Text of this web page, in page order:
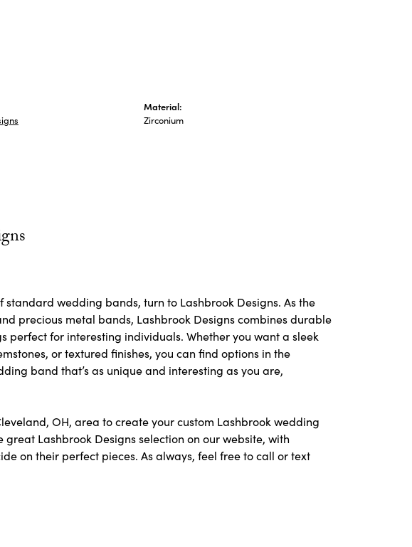
Material:
Zirconium
wedding bands, turn to Lashbrook Designs. As the
precious metal bands, Lashbrook Designs combines durable
perfect for interesting individuals. Whether you want a sleek
or textured finishes, you can find options in the
band that’s as unique and interesting as you are,
OH, area to create your custom Lashbrook wedding
Lashbrook Designs selection on our website, with
on their perfect pieces. As always, feel free to call or text